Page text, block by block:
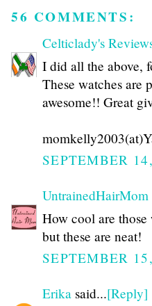
56 COMMENTS:
Celticlady's
I did all the above,
These watches are
awesome!! Great
SEPTEMBER
UntrainedHairMom
How cool are
but these are neat!
SEPTEMBER
Erika said...[Reply]